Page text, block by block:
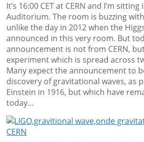
It’s 16:00 CET at CERN and I’m
Auditorium. The room is buzzing
unlike the day in 2012 when the
announced in this very room. But
announcement is not from CERN,
experiment which is spread across
Many expect the announcement to
discovery of gravitational waves, as
Einstein in 1916, but which have
today…